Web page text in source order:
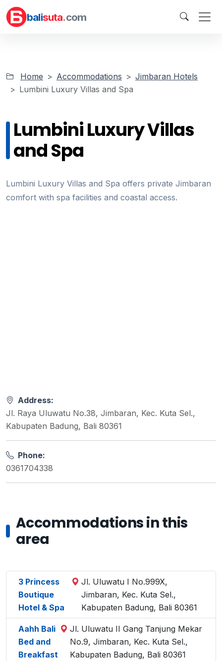
balisuta.com
Home Accommodations
Jimbaran Hotels
Lumbini Luxury Villas and Spa
Lumbini Luxury Villas
and Spa
Lumbini Luxury Villas and Spa offers private Jimbaran
comfort with spa facilities and coastal access.
Address:
Jl. Raya Uluwatu No.38, Jimbaran, Kec. Kuta Sel.,
Kabupaten Badung, Bali 80361
Phone:
0361704338
Accommodations in this
area
3 Princess
Boutique
Hotel & Spa
Jl. Uluwatu I No.999X,
Jimbaran, Kec. Kuta Sel.,
Kabupaten Badung, Bali 80361
Aahh Bali
Bed and
Breakfast
Jl. Uluwatu II Gang Tanjung Mekar
No.9, Jimbaran, Kec. Kuta Sel.,
Kabupaten Badung, Bali 80361